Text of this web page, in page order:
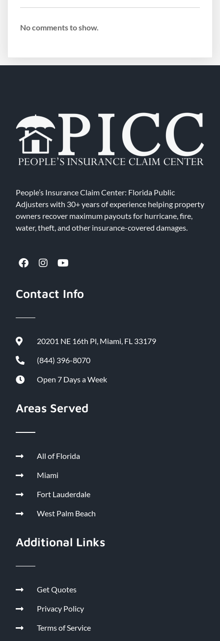
No comments to show.
People’s Insurance Claim Center: Florida Public
Adjusters with 30+ years of experience helping property
owners recover maximum payouts for hurricane, fire,
water, theft, and other insurance-covered damages.
Contact Info
20201 NE 16th Pl, Miami, FL 33179
(844) 396-8070
Open 7 Days a Week
Areas Served
All of Florida
Miami
Fort Lauderdale
West Palm Beach
Additional Links
Get Quotes
Privacy Policy
Terms of Service